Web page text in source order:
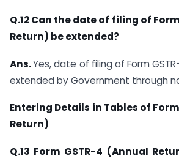
Q.12 Can the date of filing of
Return) be extended?
Ans.Yes, date of filing of Form
extended by Government through
Entering Details in Tables of
Return)
Q.13 Form GSTR-4 (Annual